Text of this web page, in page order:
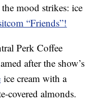
mood strikes: ice
“Friends”!
Perk Coffee
after the show’s
ice cream with a
covered almonds.